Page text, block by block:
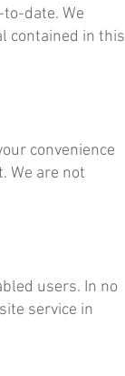
date. We
contained in this
convenience
We are not
users. In no
service in